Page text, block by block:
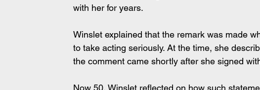
with her for years.
Winslet explained that the remark was made
to take acting seriously. At the time, she
the comment came shortly after she signed
Now 50, Winslet reflected on how such